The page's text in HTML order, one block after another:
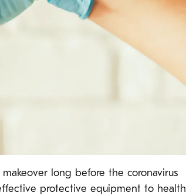
long before the coronavirus
protective equipment to health